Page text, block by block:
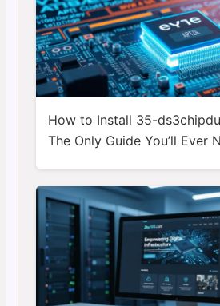
How to Install 35-
The Only Guide You’ll Ever